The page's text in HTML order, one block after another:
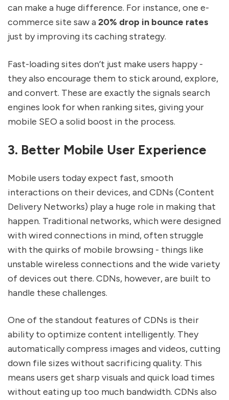
can make a huge difference. For instance, one e-
commerce site saw a20% drop in bounce rates
just by improving its caching strategy.
Fast-loading sites don’t just make users happy -
they also encourage them to stick around, explore,
and convert. These are exactly the signals search
engines look for when ranking sites, giving your
mobile SEO a solid boost in the process.
3. Better Mobile User Experience
Mobile users today expect fast, smooth
interactions on their devices, and CDNs (Content
Delivery Networks) play a huge role in making that
happen. Traditional networks, which were designed
with wired connections in mind, often struggle
with the quirks of mobile browsing - things like
unstable wireless connections and the wide variety
of devices out there. CDNs, however, are built to
handle these challenges.
One of the standout features of CDNs is their
ability to optimize content intelligently. They
automatically compress images and videos, cutting
down file sizes without sacrificing quality. This
means users get sharp visuals and quick load times
without eating up too much bandwidth. CDNs also